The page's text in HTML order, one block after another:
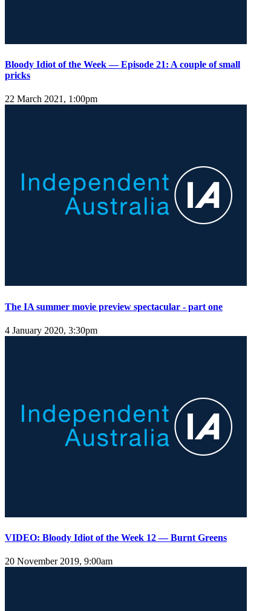
Bloody Idiot of the Week — Episode 21: A couple of small
pricks
22 March 2021, 1:00pm
The IA summer movie preview spectacular - part one
4 January 2020, 3:30pm
VIDEO: Bloody Idiot of the Week 12 — Burnt Greens
20 November 2019, 9:00am